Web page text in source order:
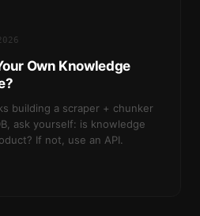
Own Knowledge
building a scraper + chunker
ask yourself: is knowledge
If not, use an API.